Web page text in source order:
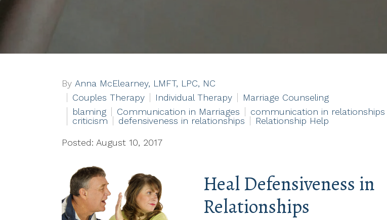
By Anna McElearney, LMFT, LPC, NC
Couples Therapy
Individual Therapy
Marriage Counseling
blaming
Communication in Marriages
communication in relationships
criticism
defensiveness in relationships Relationship Help
Posted: August 10, 2017
Heal Defensiveness in
Relationships